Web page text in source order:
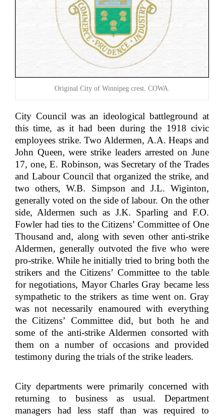
Original City of Winnipeg crest. COWA.
City Council was an ideological battleground at
this time, as it had been during the 1918 civic
employees strike. Two Aldermen, A.A. Heaps and
John Queen, were strike leaders arrested on June
17, one, E. Robinson, was Secretary of the Trades
and Labour Council that organized the strike, and
two others, W.B. Simpson and J.L. Wiginton,
generally voted on the side of labour. On the other
side, Aldermen such as J.K. Sparling and F.O.
Fowler had ties to the Citizens’ Committee of One
Thousand and, along with seven other anti-strike
Aldermen, generally outvoted the five who were
pro-strike. While he initially tried to bring both the
strikers and the Citizens’ Committee to the table
for negotiations, Mayor Charles Gray became less
sympathetic to the strikers as time went on. Gray
was not necessarily enamoured with everything
the Citizens’ Committee did, but both he and
some of the anti-strike Aldermen consorted with
them on a number of occasions and provided
testimony during the trials of the strike leaders.
City departments were primarily concerned with
returning to business as usual. Department
managers had less staff than was required to